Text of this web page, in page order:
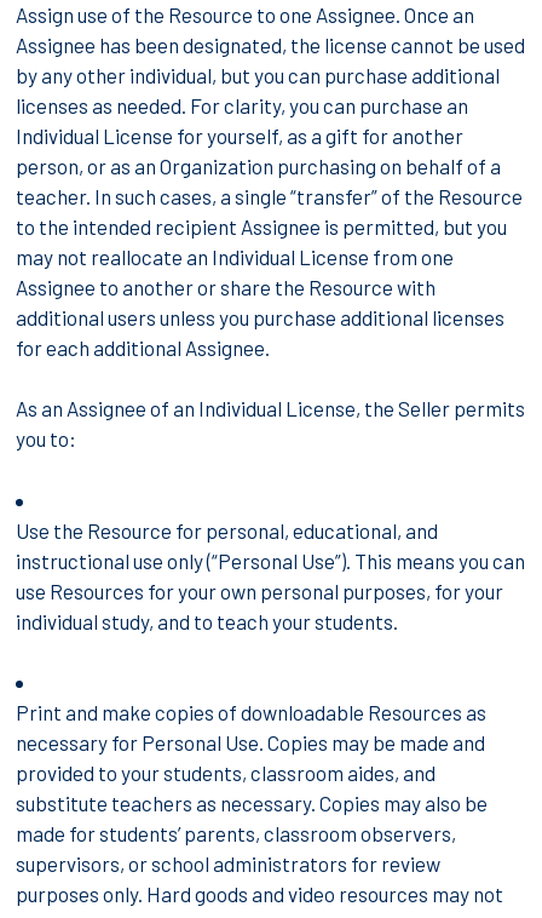
Assign use of the Resource to one Assignee. Once an
Assignee has been designated, the license cannot be used
by any other individual, but you can purchase additional
licenses as needed. For clarity, you can purchase an
Individual License for yourself, as a gift for another
person, or as an Organization purchasing on behalf of a
teacher. In such cases, a single “transfer” of the Resource
to the intended recipient Assignee is permitted, but you
may not reallocate an Individual License from one
Assignee to another or share the Resource with
additional users unless you purchase additional licenses
for each additional Assignee.
As an Assignee of an Individual License, the Seller permits
you to:
Use the Resource for personal, educational, and
instructional use only (“Personal Use”). This means you can
use Resources for your own personal purposes, for your
individual study, and to teach your students.
Print and make copies of downloadable Resources as
necessary for Personal Use. Copies may be made and
provided to your students, classroom aides, and
substitute teachers as necessary. Copies may also be
made for students’ parents, classroom observers,
supervisors, or school administrators for review
purposes only. Hard goods and video resources may not